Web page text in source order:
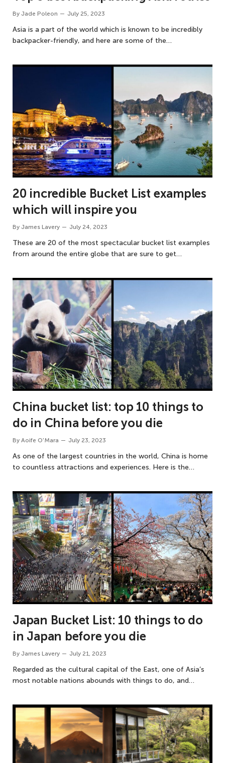
By Jade Poleon July 25, 2023
Asia is a part of the world which is known to be incredibly
backpacker-friendly, and here are some of the…
20 incredible Bucket List examples
which will inspire you
By James Lavery July 24, 2023
These are 20 of the most spectacular bucket list examples
from around the entire globe that are sure to get…
China bucket list: top 10 things to
do in China before you die
By Aoife O'Mara July 23, 2023
As one of the largest countries in the world, China is home
to countless attractions and experiences. Here is the…
Japan Bucket List: 10 things to do
in Japan before you die
By James Lavery July 21, 2023
Regarded as the cultural capital of the East, one of Asia’s
most notable nations abounds with things to do, and…